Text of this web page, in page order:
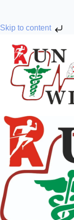
Skip to content